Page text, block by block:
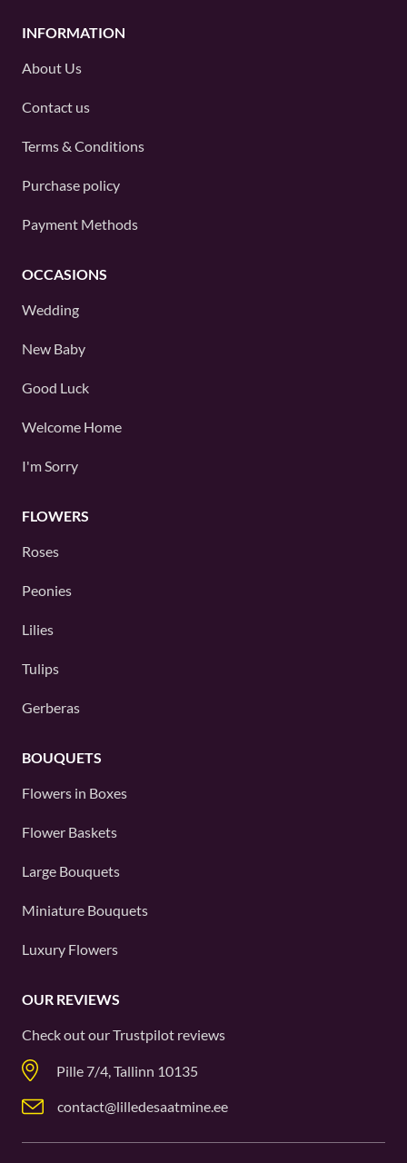
INFORMATION
About Us
Contact us
Terms & Conditions
Purchase policy
Payment Methods
OCCASIONS
Wedding
New Baby
Good Luck
Welcome Home
I'm Sorry
FLOWERS
Roses
Peonies
Lilies
Tulips
Gerberas
BOUQUETS
Flowers in Boxes
Flower Baskets
Large Bouquets
Miniature Bouquets
Luxury Flowers
OUR REVIEWS
Check out ourTrustpilot reviews
Pille 7/4, Tallinn 10135
contact@lilledesaatmine.ee